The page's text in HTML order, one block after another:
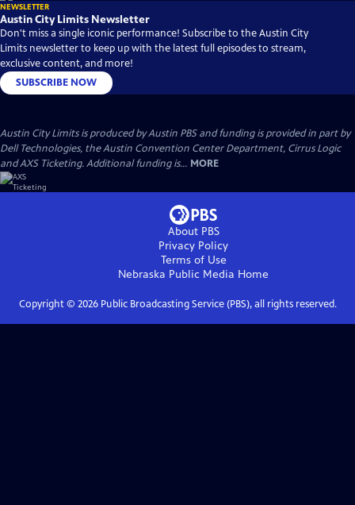
NEWSLETTER
Austin City Limits Newsletter
Don't miss a single iconic performance! Subscribe to the Austin City
Limits newsletter to keep up with the latest full episodes to stream,
exclusive content, and more!
SUBSCRIBE NOW
Austin City Limits is produced by Austin PBS and funding is provided in part by
Dell Technologies, the Austin Convention Center Department, Cirrus Logic
and AXS Ticketing. Additional funding is... MORE
About PBS
Privacy Policy
Terms of Use
Nebraska Public Media Home
Copyright © 2026Public Broadcasting Service (PBS), all rights reserved.